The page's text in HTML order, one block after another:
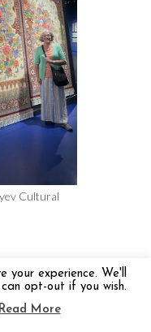
Cultural
your experience. We'll
opt-out if you wish.
Read More